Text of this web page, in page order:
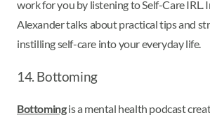
work for you by listening to Self-Care IRL.
Alexander talks about practical tips and
instilling self-care into your everyday life.
14. Bottoming
Bottomingis a mental health podcast